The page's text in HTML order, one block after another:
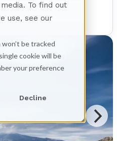
To find out
use, see our
be tracked
cookie will be
your preference
Decline
will join your